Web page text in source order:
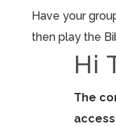
Have your
then play the
Hi
The